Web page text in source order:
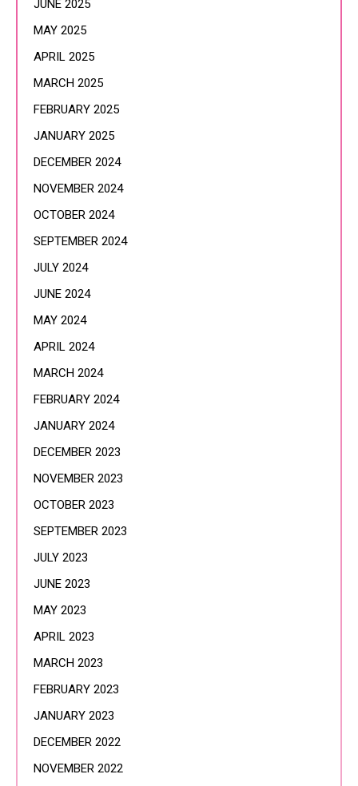
JUNE 2025
MAY 2025
APRIL 2025
MARCH 2025
FEBRUARY 2025
JANUARY 2025
DECEMBER 2024
NOVEMBER 2024
OCTOBER 2024
SEPTEMBER 2024
JULY 2024
JUNE 2024
MAY 2024
APRIL 2024
MARCH 2024
FEBRUARY 2024
JANUARY 2024
DECEMBER 2023
NOVEMBER 2023
OCTOBER 2023
SEPTEMBER 2023
JULY 2023
JUNE 2023
MAY 2023
APRIL 2023
MARCH 2023
FEBRUARY 2023
JANUARY 2023
DECEMBER 2022
NOVEMBER 2022